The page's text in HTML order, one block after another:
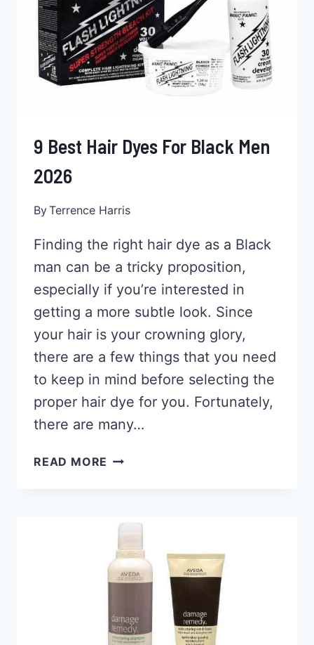
2026
9 Best Hair Dyes For Black Men
2026
ByTerrence Harris
Finding the right hair dye as a Black
man can be a tricky proposition,
especially if you’re interested in
getting a more subtle look. Since
your hair is your crowning glory,
there are a few things that you need
to keep in mind before selecting the
proper hair dye for you. Fortunately,
there are many…
READ MORE 9
FOR
BLACK
MEN
2026